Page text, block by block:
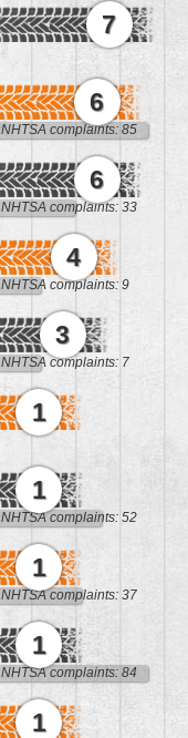
7
6
NHTSA complaints: 85
6
NHTSA complaints: 33
4
NHTSA complaints: 9
3
NHTSA complaints: 7
1
1
NHTSA complaints: 52
1
NHTSA complaints: 37
1
NHTSA complaints: 84
1